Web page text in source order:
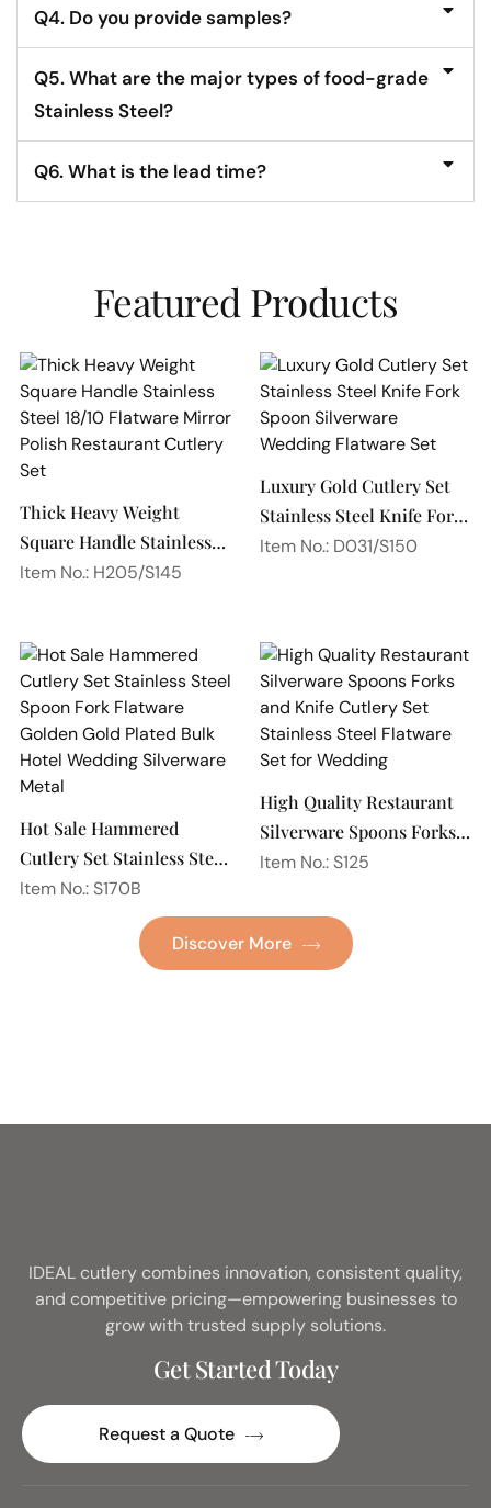
Q4. Do you provide samples?
Q5. What are the major types of food-grade
Stainless Steel?
Q6. What is the lead time?
Featured Products
Thick Heavy Weight
Square Handle Stainless
Steel 18/10 Flatware
Item No.: H205/S145
Luxury Gold Cutlery Set
Stainless Steel Knife Fork
Spoon Silverware
Item No.: D031/S150
Hot Sale Hammered
Cutlery Set Stainless Steel
Spoon Fork Flatware
Golden Gold Plated Bulk
Hotel Wedding Silverware
Item No.: S170B
High Quality Restaurant
Silverware Spoons Forks
and Knife Cutlery Set
Set for Wedding
Item No.: S125
Discover More
IDEAL cutlery combines innovation, consistent quality,
and competitive pricing—empowering businesses to
grow with trusted supply solutions.
Get Started Today
Request a Quote